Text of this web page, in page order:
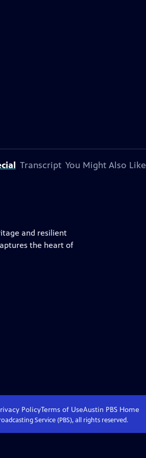
Transcript You Might Also Like
and resilient
the heart of
PolicyTerms of UseAustin PBS Home
Service (PBS), all rights reserved.